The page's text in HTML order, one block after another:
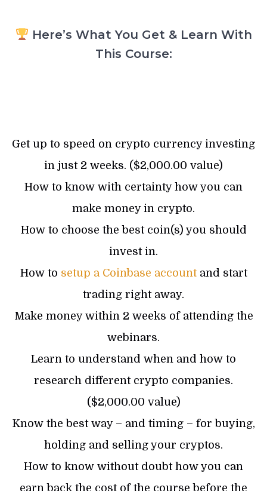
Here’s What You Get & Learn With
This Course:
Get up to speed on crypto currency investing
in just 2 weeks. ($2,000.00 value)
How to know with certainty how you can
make money in crypto.
How to choose the best coin(s) you should
invest in.
How to setup a Coinbase accountand start
trading right away.
Make money within 2 weeks of attending the
webinars.
Learn to understand when and how to
research different crypto companies.
($2,000.00 value)
Know the best way – and timing – for buying,
holding and selling your cryptos.
How to know without doubt how you can
earn back the cost of the course before the